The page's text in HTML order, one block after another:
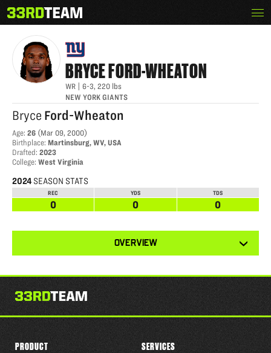
to
content
The
33rd
BRYCE FORD-WHEATON
BRYCEFORD-WHEATON
WR 6-3, 220 lbs
NEW YORK GIANTS
Bryce Ford-Wheaton
Age: 26 (Mar 09, 2000)
Birthplace: Martinsburg, WV, USA
Drafted: 2023
College: West Virginia
2024 SEASON STATS
REC YDS TDS
0 0 0
OVERVIEW
tabs
PRODUCT SERVICES